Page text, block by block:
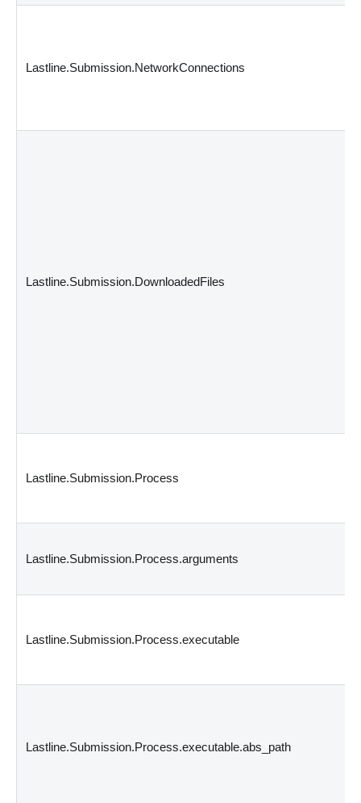
Lastline.Submission.NetworkConnections
Lastline.Submission.DownloadedFiles
Lastline.Submission.Process
Lastline.Submission.Process.arguments
Lastline.Submission.Process.executable
Lastline.Submission.Process.executable.abs_path